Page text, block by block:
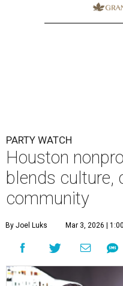
PARTY WATCH
Houston
blends culture,
community
By Joel Luks Mar 3, 2026 |